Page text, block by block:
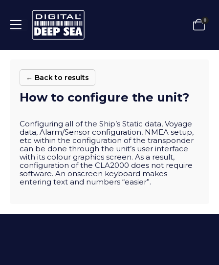
0
← Back to results
How to configure the unit?
Configuring all of the Ship’s Static data, Voyage
data, Alarm/Sensor configuration, NMEA setup,
etc within the configuration of the transponder
can be done through the unit’s user interface
with its colour graphics screen. As a result,
configuration of the CLA2000 does not require
software. An onscreen keyboard makes
entering text and numbers “easier”.